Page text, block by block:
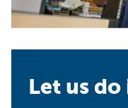
Let us